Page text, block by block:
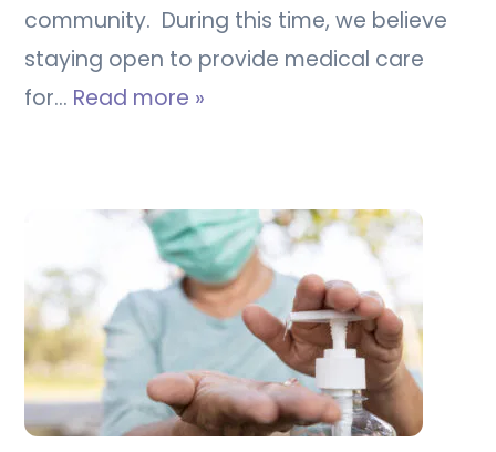
community. During this time, we believe
staying open to provide medical care
for… Read more »